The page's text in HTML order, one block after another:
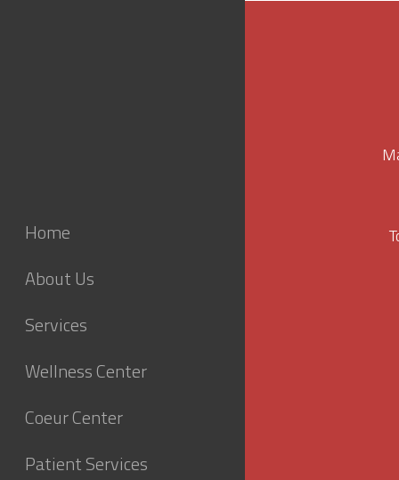
Home
About Us
Services
Wellness Center
Coeur Center
Patient Services